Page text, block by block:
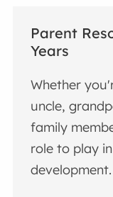
Parent
Years
Whether
uncle,
family
role to play
development.